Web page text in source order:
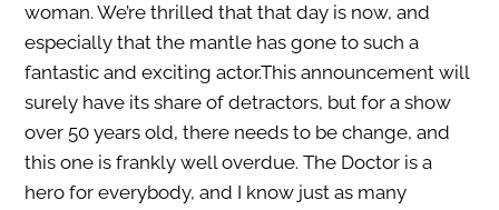
woman. We’re thrilled that that day is now, and
especially that the mantle has gone to such a
fantastic and exciting actor.This announcement will
surely have its share of detractors, but for a show
over 50 years old, there needs to be change, and
this one is frankly well overdue. The Doctor is a
hero for everybody, and I know just as many